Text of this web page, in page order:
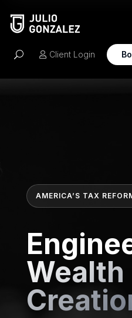
U  Client Login
AMERICA’S TAX
Wealth